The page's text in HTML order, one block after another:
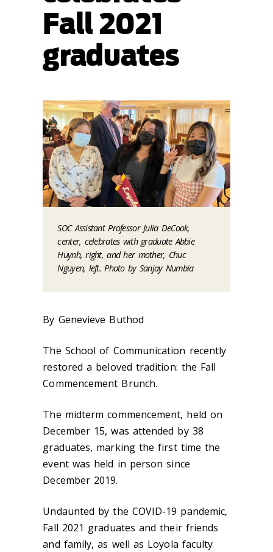
Fall 2021
graduates
SOC Assistant Professor Julia DeCook,
center, celebrates with graduate Abbie
Huynh, right, and her mother, Chuc
Nguyen, left. Photo by Sanjay Numbia
By Genevieve Buthod
The School of Communication recently
restored a beloved tradition: the Fall
Commencement Brunch.
The midterm commencement, held on
December 15, was attended by 38
graduates, marking the first time the
event was held in person since
December 2019.
Undaunted by the COVID-19 pandemic,
Fall 2021 graduates and their friends
and family, as well as Loyola faculty